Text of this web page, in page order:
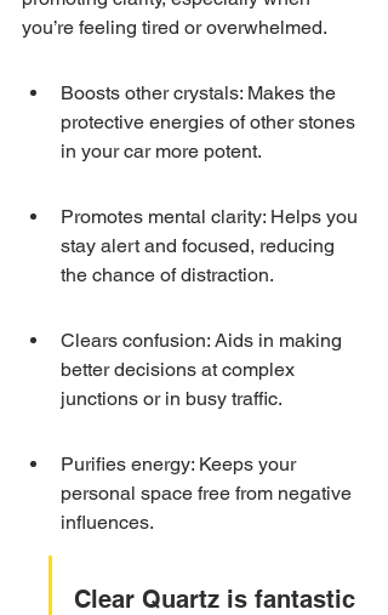
you’re feeling tired or overwhelmed.
Boosts other crystals: Makes the
protective energies of other stones
in your car more potent.
Promotes mental clarity: Helps you
stay alert and focused, reducing
the chance of distraction.
Clears confusion: Aids in making
better decisions at complex
junctions or in busy traffic.
Purifies energy: Keeps your
personal space free from negative
influences.
Clear Quartz is fantastic